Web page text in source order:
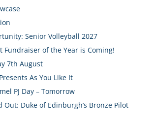
Senior Volleyball 2027
Fundraiser of the Year is Coming!
7th August
As You Like It
PJ Day – Tomorrow
Out: Duke of Edinburgh’s Bronze Pilot